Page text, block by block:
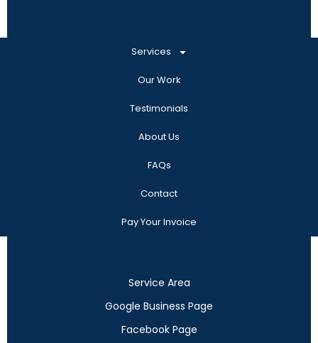
Services
Our Work
Testimonials
About Us
FAQs
Contact
Pay Your Invoice
Service Area
Google Business Page
Facebook Page